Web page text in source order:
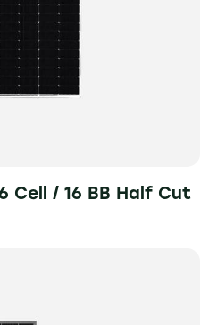
Cell / 16 BB Half Cut